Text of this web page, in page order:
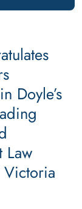
Doyle’s
Law